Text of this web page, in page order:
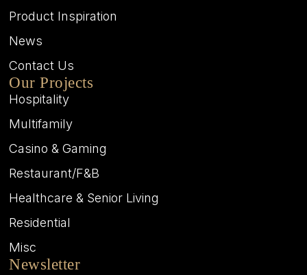
Product Inspiration
News
Contact Us
Our Projects
Hospitality
Multifamily
Casino & Gaming
Restaurant/F&B
Healthcare & Senior Living
Residential
Misc
Newsletter